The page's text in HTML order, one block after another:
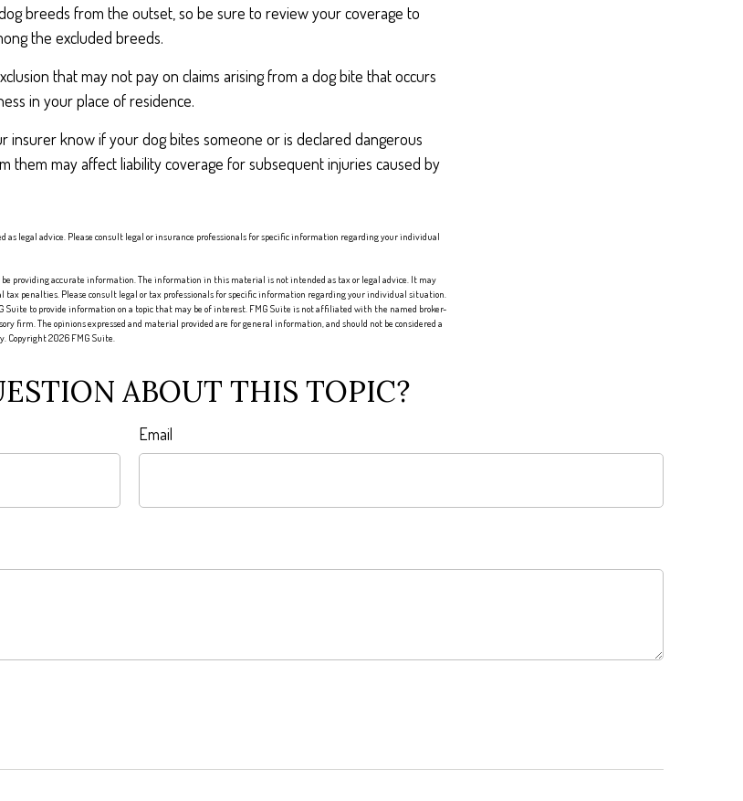
breeds from the outset, so be sure to review your coverage to
the excluded breeds.
that may not pay on claims arising from a dog bite that occurs
in your place of residence.
insurer know if your dog bites someone or is declared dangerous
them may affect liability coverage for subsequent injuries caused by
legal advice. Please consult legal or insurance professionals for specific information regarding your individual
be providing accurate information. The information in this material is not intended as tax or legal advice. It may
tax penalties. Please consult legal or tax professionals for specific information regarding your individual situation.
Suite to provide information on a topic that may be of interest. FMG Suite is not affiliated with the named broker-
firm. The opinions expressed and material provided are for general information, and should not be considered a
Copyright2026 FMG Suite.
ABOUT THIS TOPIC?
Email